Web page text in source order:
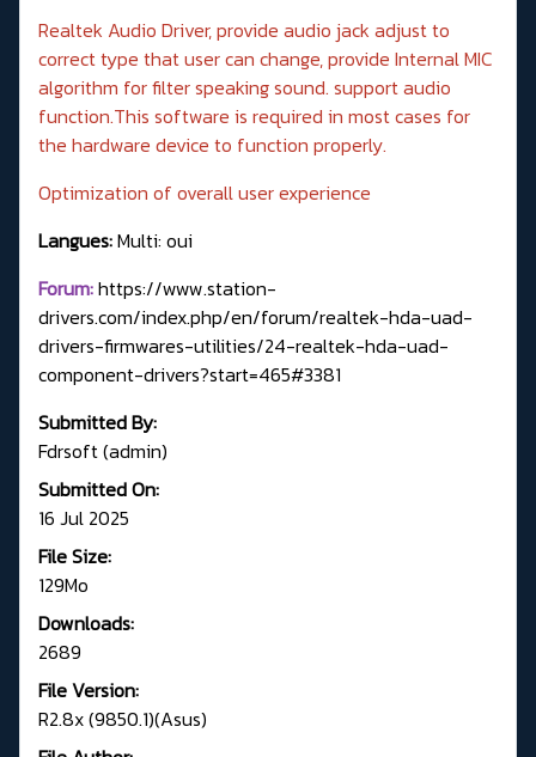
Realtek Audio Driver, provide audio jack adjust to
correct type that user can change, provide Internal MIC
algorithm for filter speaking sound. support audio
function.This software is required in most cases for
the hardware device to function properly.
Optimization of overall user experience
Langues:Multi: oui
Forum:https://www.station-
drivers.com/index.php/en/forum/realtek-hda-uad-
drivers-firmwares-utilities/24-realtek-hda-uad-
component-drivers?start=465#3381
Submitted By:
Fdrsoft (admin)
Submitted On:
16 Jul 2025
File Size:
129Mo
Downloads:
2689
File Version:
R2.8x (9850.1)(Asus)